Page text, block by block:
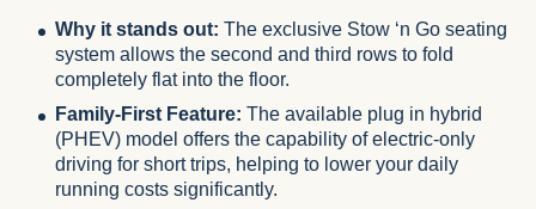
Why it stands out: The exclusive Stow ‘n Go seating
system allows the second and third rows to fold
completely flat into the floor.
Family-First Feature: The available plug in hybrid
(PHEV) model offers the capability of electric-only
driving for short trips, helping to lower your daily
running costs significantly.